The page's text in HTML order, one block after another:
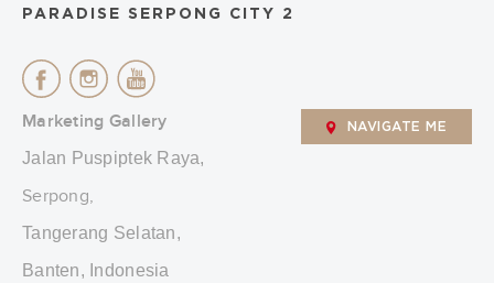
PARADISE SERPONG CITY 2
Marketing Gallery
Jalan Puspiptek Raya,
Serpong,
Tangerang Selatan,
Banten, Indonesia
NAVIGATE ME